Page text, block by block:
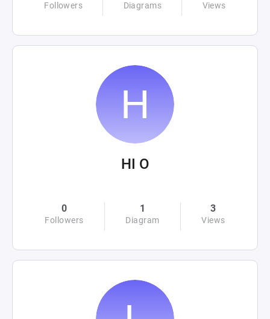
Followers Diagrams Views
HI O
0
Followers
1
Diagram
3
Views